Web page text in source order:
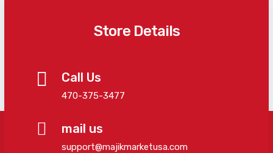
Store Details
Call Us
470-375-3477
mail us
support@majikmarketusa.com